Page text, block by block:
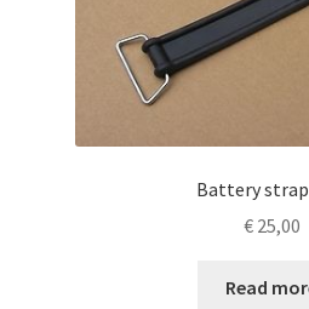
Battery
€25,00
Read